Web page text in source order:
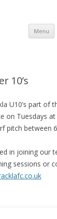
Menu
10’s
U10’s part of
on Tuesdays
pitch between
in joining our
sessions or